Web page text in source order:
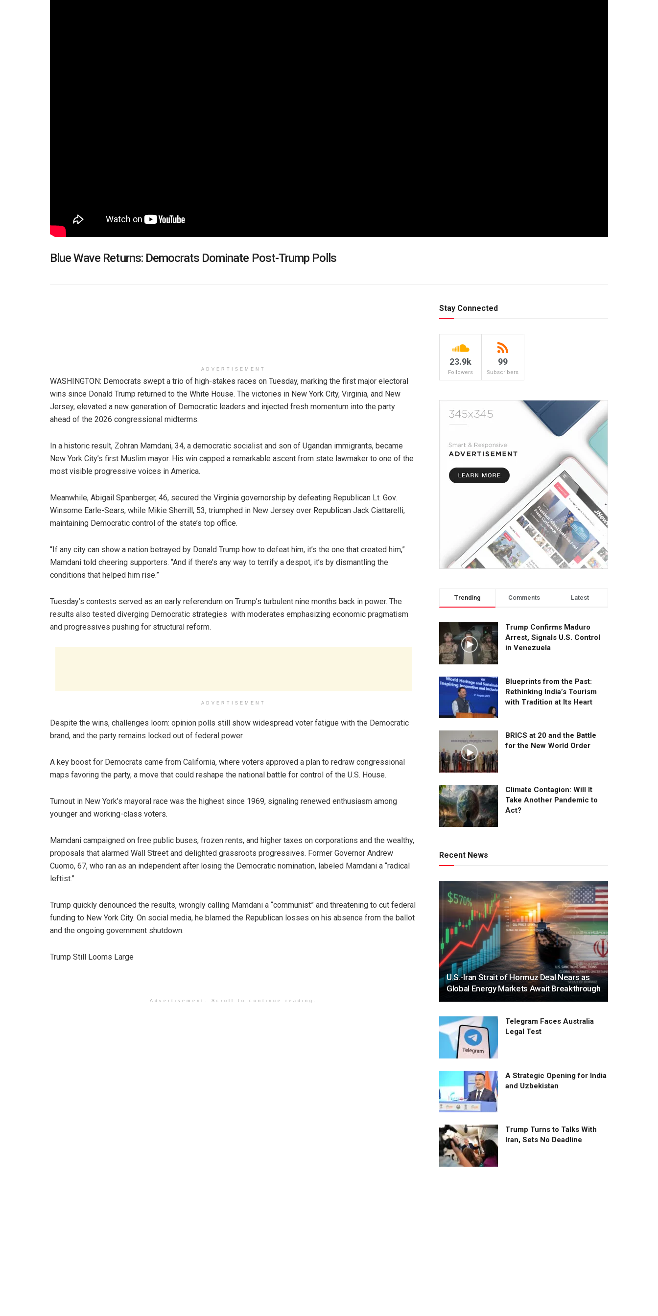
Blue Wave Returns: Democrats Dominate Post-Trump Polls
ADVERTISEMENT
WASHINGTON: Democrats swept a trio of high-stakes races on Tuesday, marking the first major electoral
wins since Donald Trump returned to the White House. The victories in New York City, Virginia, and New
Jersey, elevated a new generation of Democratic leaders and injected fresh momentum into the party
ahead of the 2026 congressional midterms.
In a historic result, Zohran Mamdani, 34, a democratic socialist and son of Ugandan immigrants, became
New York City’s first Muslim mayor. His win capped a remarkable ascent from state lawmaker to one of the
most visible progressive voices in America.
Meanwhile, Abigail Spanberger, 46, secured the Virginia governorship by defeating Republican Lt. Gov.
Winsome Earle-Sears, while Mikie Sherrill, 53, triumphed in New Jersey over Republican Jack Ciattarelli,
maintaining Democratic control of the state’s top office.
“If any city can show a nation betrayed by Donald Trump how to defeat him, it’s the one that created him,”
Mamdani told cheering supporters. “And if there’s any way to terrify a despot, it’s by dismantling the
conditions that helped him rise.”
Tuesday’s contests served as an early referendum on Trump’s turbulent nine months back in power. The
results also tested diverging Democratic strategies with moderates emphasizing economic pragmatism
and progressives pushing for structural reform.
ADVERTISEMENT
Despite the wins, challenges loom: opinion polls still show widespread voter fatigue with the Democratic
brand, and the party remains locked out of federal power.
A key boost for Democrats came from California, where voters approved a plan to redraw congressional
maps favoring the party, a move that could reshape the national battle for control of the U.S. House.
Turnout in New York’s mayoral race was the highest since 1969, signaling renewed enthusiasm among
younger and working-class voters.
Mamdani campaigned on free public buses, frozen rents, and higher taxes on corporations and the wealthy,
proposals that alarmed Wall Street and delighted grassroots progressives. Former Governor Andrew
Cuomo, 67, who ran as an independent after losing the Democratic nomination, labeled Mamdani a “radical
leftist.”
Trump quickly denounced the results, wrongly calling Mamdani a “communist” and threatening to cut federal
funding to New York City. On social media, he blamed the Republican losses on his absence from the ballot
and the ongoing government shutdown.
Trump Still Looms Large
Advertisement. Scroll to continue reading.
Stay Connected
23.9k
Followers
99
Subscribers
Trending Comments Latest
Trump Confirms Maduro
Arrest, Signals U.S. Control
in Venezuela
Blueprints from the Past:
Rethinking India’s Tourism
with Tradition at Its Heart
BRICS at 20 and the Battle
for the New World Order
Climate Contagion: Will It
Take Another Pandemic to
Act?
Recent News
U.S.-Iran Strait of Hormuz Deal Nears as
Global Energy Markets Await Breakthrough
Telegram Faces Australia
Legal Test
A Strategic Opening for India
and Uzbekistan
Trump Turns to Talks With
Iran, Sets No Deadline